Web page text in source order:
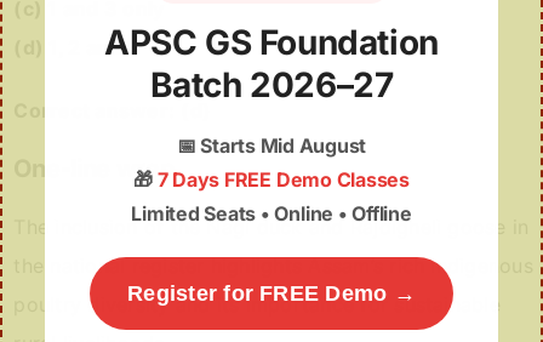
(d) 1, 2 and 3
One-line wrap
The inclusion of the Nagi duck and Rajdigheli goose in
the national register highlights Assam’s rich indigenous
poultry diversity and its importance for sustainable
APSC GS Foundation
Batch 2026–27
📅Starts Mid August
🎁 7 Days FREE Demo Classes
Limited Seats • Online • Offline
Register for FREE Demo →